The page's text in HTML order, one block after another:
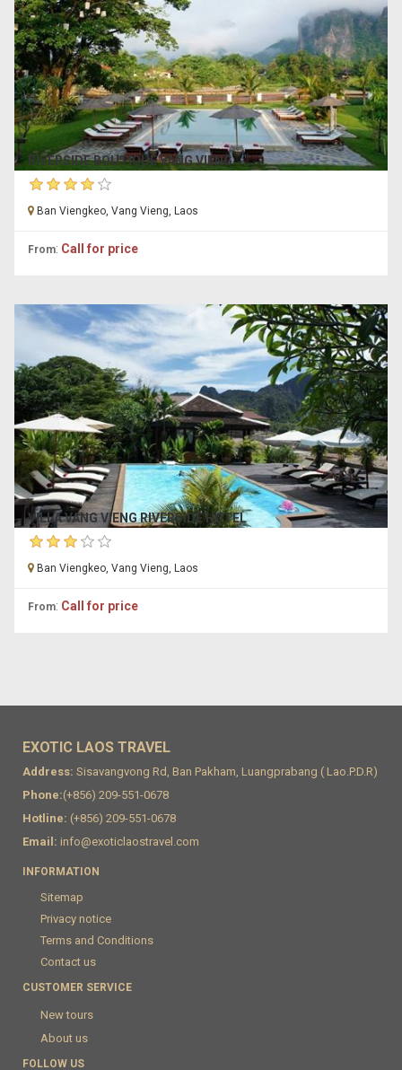
RIVERSIDE BOUTIQUE VANG VIENG
Ban Viengkeo, Vang Vieng, Laos
From: Call for price
VILLA VANG VIENG RIVERSIDE HOTEL
Ban Viengkeo, Vang Vieng, Laos
From: Call for price
EXOTIC LAOS TRAVEL
Address: Sisavangvong Rd, Ban Pakham, Luangprabang ( Lao.P.D.R)
Phone:(+856) 209-551-0678
Hotline: (+856) 209-551-0678
Email: info@exoticlaostravel.com
INFORMATION
Sitemap
Privacy notice
Terms and Conditions
Contact us
CUSTOMER SERVICE
New tours
About us
FOLLOW US